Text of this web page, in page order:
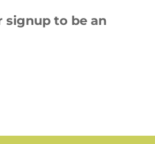
signup to be an